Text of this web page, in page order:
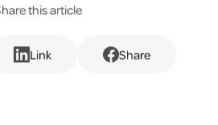
this article
Link Share